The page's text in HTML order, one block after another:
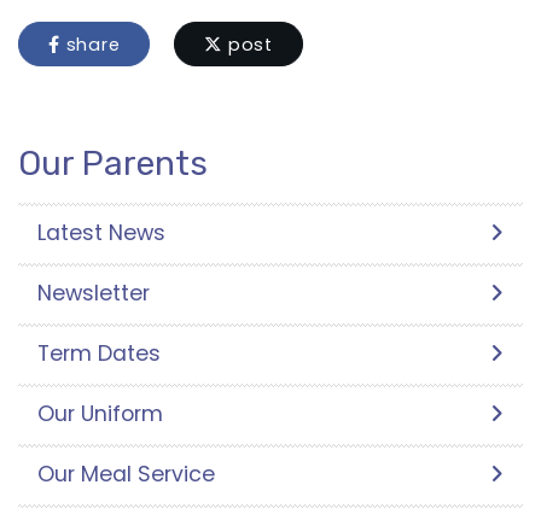
share post
Our Parents
Latest News
Newsletter
Term Dates
Our Uniform
Our Meal Service